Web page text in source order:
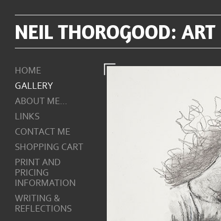
NEIL THOROGOOD: ART
HOME
GALLERY
ABOUT ME...
LINKS
CONTACT ME
SHOPPING CART
PRINT AND
PRICING
INFORMATION
WRITING &
REFLECTIONS